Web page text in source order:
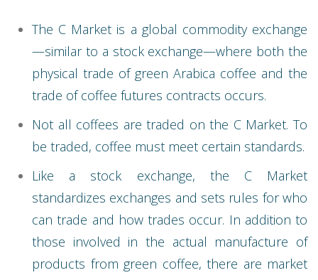
The C Market is a global commodity exchange
—similar to a stock exchange—where both the
physical trade of green Arabica coffee and the
trade of coffee futures contracts occurs.
Not all coffees are traded on the C Market. To
be traded, coffee must meet certain standards.
Like a stock exchange, the C Market
standardizes exchanges and sets rules for who
can trade and how trades occur. In addition to
those involved in the actual manufacture of
products from green coffee, there are market